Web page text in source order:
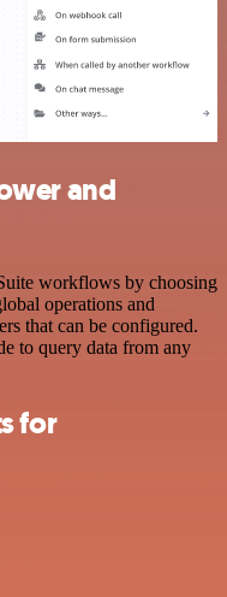
and
workflows by choosing
operations and
that can be configured.
to query data from any
for